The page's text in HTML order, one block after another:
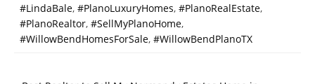
#LindaBale, #PlanoLuxuryHomes, #PlanoRealEstate,
#PlanoRealtor, #SellMyPlanoHome,
#WillowBendHomesForSale, #WillowBendPlanoTX